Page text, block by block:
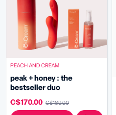
PEACH AND CREAM
peak + honey : the
bestseller duo
C$170.00 C$189.00